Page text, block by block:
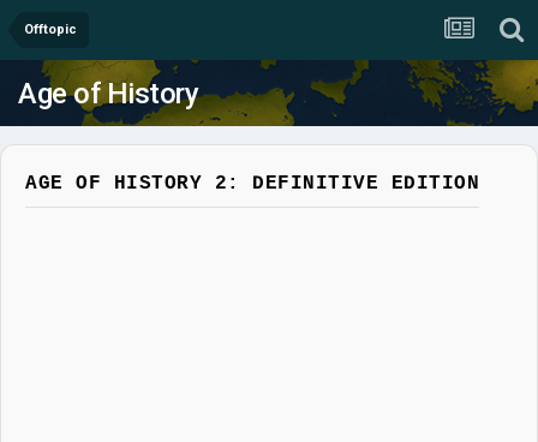
Offtopic
Age of History
AGE OF HISTORY 2: DEFINITIVE EDITION